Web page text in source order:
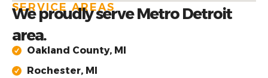
SERVICE AREAS
We proudly serve Metro Detroit
area.
Oakland County, MI
Rochester, MI